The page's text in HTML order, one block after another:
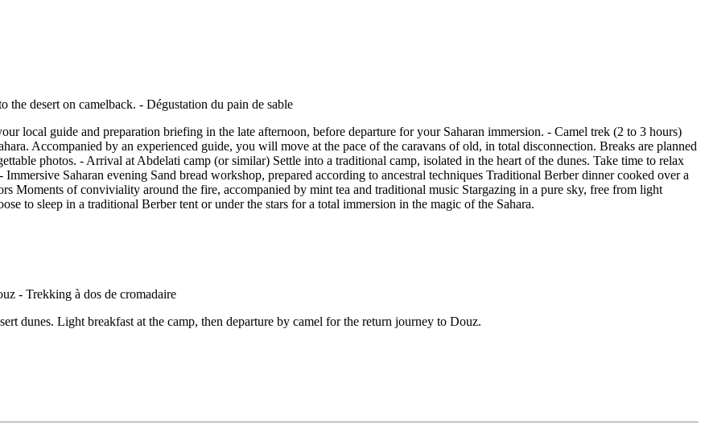
local guide and preparation briefing in the late afternoon, before departure for your Saharan immersion. - Camel trek (2 to 3 hours)
Accompanied by an experienced guide, you will move at the pace of the caravans of old, in total disconnection. Breaks are planned
photos. - Arrival at Abdelati camp (or similar) Settle into a traditional camp, isolated in the heart of the dunes. Take time to relax
Saharan evening Sand bread workshop, prepared according to ancestral techniques Traditional Berber dinner cooked over a
Moments of conviviality around the fire, accompanied by mint tea and traditional music Stargazing in a pure sky, free from light
to sleep in a traditional Berber tent or under the stars for a total immersion in the magic of the Sahara.
dunes. Light breakfast at the camp, then departure by camel for the return journey to Douz.